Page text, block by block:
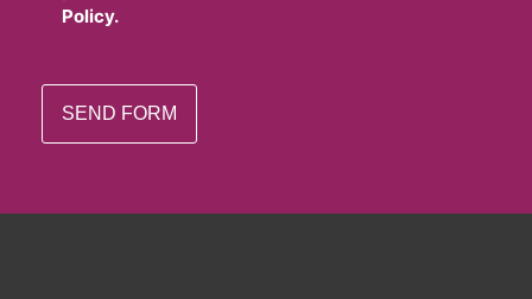
Policy.